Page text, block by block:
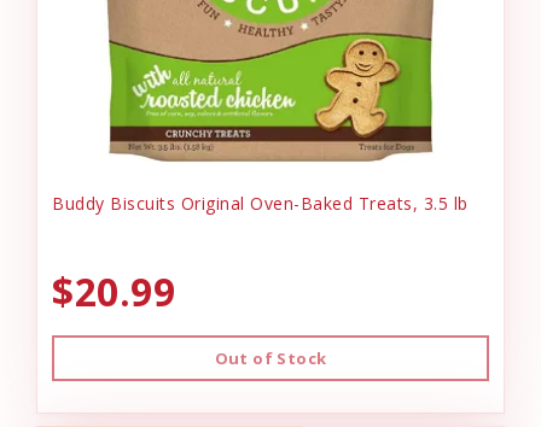
Buddy Biscuits Original Oven-Baked Treats, 3.5 lb
$20.99
Out of Stock